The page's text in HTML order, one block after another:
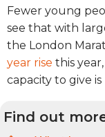
Fewer young
see that with
the London
year rise this
capacity to give is
Find out